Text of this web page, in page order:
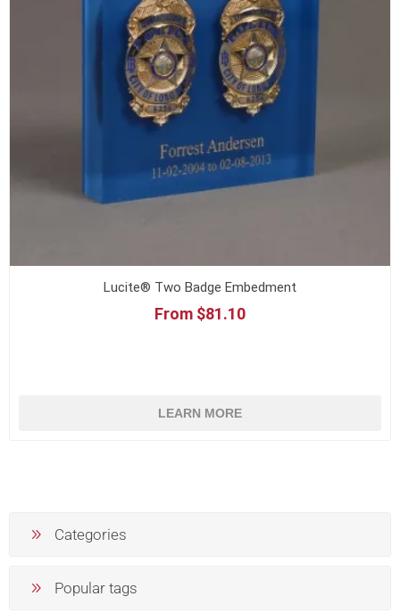
Lucite® Two Badge Embedment
From $81.10
LEARN MORE
Categories
Popular tags